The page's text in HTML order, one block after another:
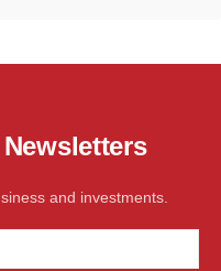
and investments.